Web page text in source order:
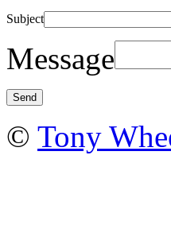
Subject
Message
© Tony